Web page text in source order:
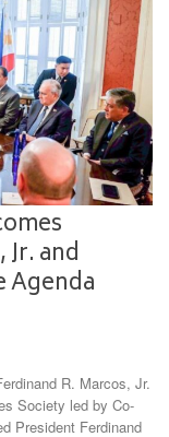
and
Agenda
R. Marcos, Jr.
Society led by Co-
President Ferdinand